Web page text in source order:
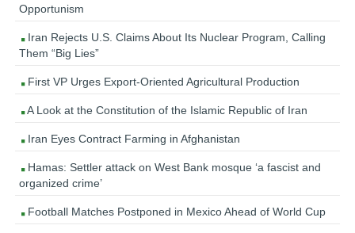
Opportunism
Iran Rejects U.S. Claims About Its Nuclear Program, Calling
Them “Big Lies”
First VP Urges Export-Oriented Agricultural Production
A Look at the Constitution of the Islamic Republic of Iran
Iran Eyes Contract Farming in Afghanistan
Hamas: Settler attack on West Bank mosque ‘a fascist and
organized crime’
Football Matches Postponed in Mexico Ahead of World Cup